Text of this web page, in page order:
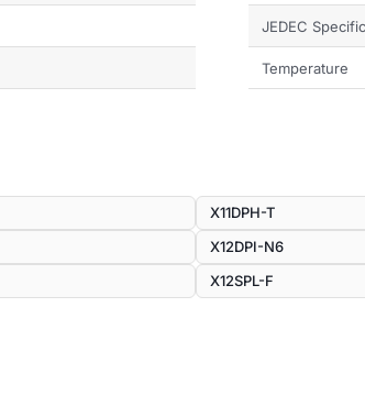
JEDEC
Temperature
X11DPH-T
X12DPI-N6
X12SPL-F